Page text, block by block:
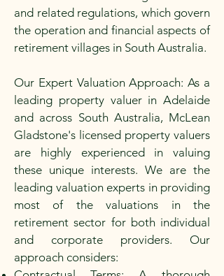
and related regulations, which govern
the operation and financial aspects of
retirement villages in South Australia.
Our Expert Valuation Approach: As a
leading property valuer in Adelaide
and across South Australia, McLean
Gladstone's licensed property valuers
are highly experienced in valuing
these unique interests. We are the
leading valuation experts in providing
most of the valuations in the
retirement sector for both individual
and corporate providers. Our
approach considers: